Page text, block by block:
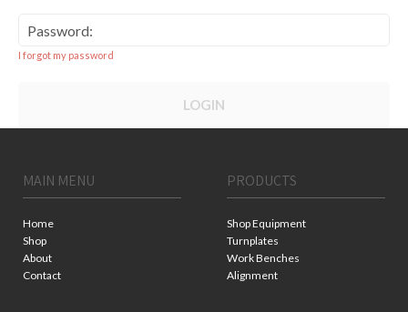
Password:
I forgot my password
LOGIN
MAIN MENU
Home
Shop
About
Contact
PRODUCTS
Shop Equipment
Turnplates
Work Benches
Alignment